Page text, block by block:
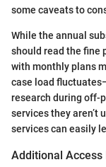
some caveats to
While the annual
should read the fine
with monthly plans
case load
research during off-
services they aren’t
services can easily
Additional Access